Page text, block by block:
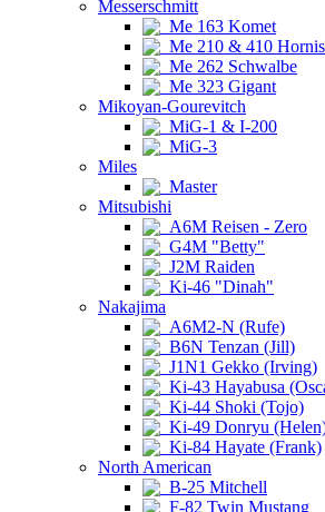
Messerschmitt
Me 163 Komet
Me 210 & 410
Me 262 Schwalbe
Me 323 Gigant
Mikoyan-Gourevitch
MiG-1 & I-200
MiG-3
Miles
Master
Mitsubishi
A6M Reisen - Zero
G4M "Betty"
J2M Raiden
Ki-46 "Dinah"
Nakajima
A6M2-N (Rufe)
B6N Tenzan (Jill)
J1N1 Gekko (Irving)
Ki-43 Hayabusa
Ki-44 Shoki (Tojo)
Ki-49 Donryu
Ki-84 Hayate (Frank)
North American
B-25 Mitchell
F-82 Twin Mustang